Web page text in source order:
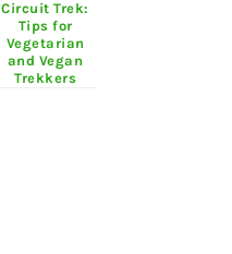
Circuit Trek:
Tips for
Vegetarian
and Vegan
Trekkers